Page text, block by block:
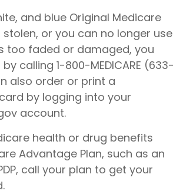
and blue Original Medicare
or you can no longer use
too faded or damaged, you
calling 1-800-MEDICARE (633-
also order or print a
by logging into your
account.
health or drug benefits
Advantage Plan, such as an
call your plan to get your